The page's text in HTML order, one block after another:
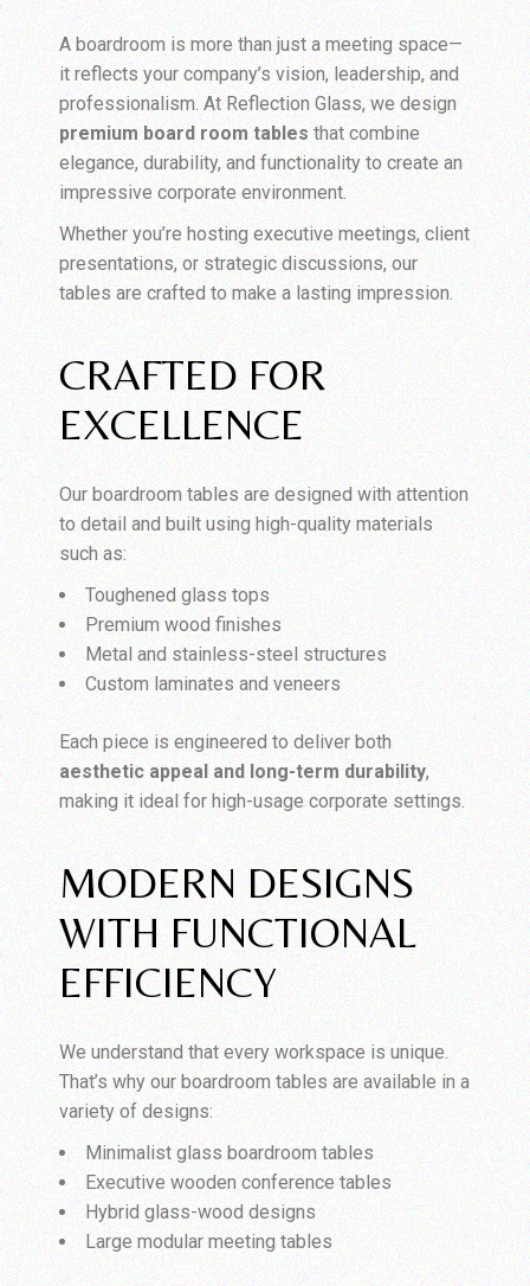
A boardroom is more than just a meeting space—
it reflects your company’s vision, leadership, and
professionalism. At Reflection Glass, we design
premium board room tables that combine
elegance, durability, and functionality to create an
impressive corporate environment.
Whether you’re hosting executive meetings, client
presentations, or strategic discussions, our
tables are crafted to make a lasting impression.
CRAFTED FOR
EXCELLENCE
Our boardroom tables are designed with attention
to detail and built using high-quality materials
such as:
Toughened glass tops
Premium wood finishes
Metal and stainless-steel structures
Custom laminates and veneers
Each piece is engineered to deliver both
aesthetic appeal and long-term durability,
making it ideal for high-usage corporate settings.
MODERN DESIGNS
WITH FUNCTIONAL
EFFICIENCY
We understand that every workspace is unique.
That’s why our boardroom tables are available in a
variety of designs:
Minimalist glass boardroom tables
Executive wooden conference tables
Hybrid glass-wood designs
Large modular meeting tables